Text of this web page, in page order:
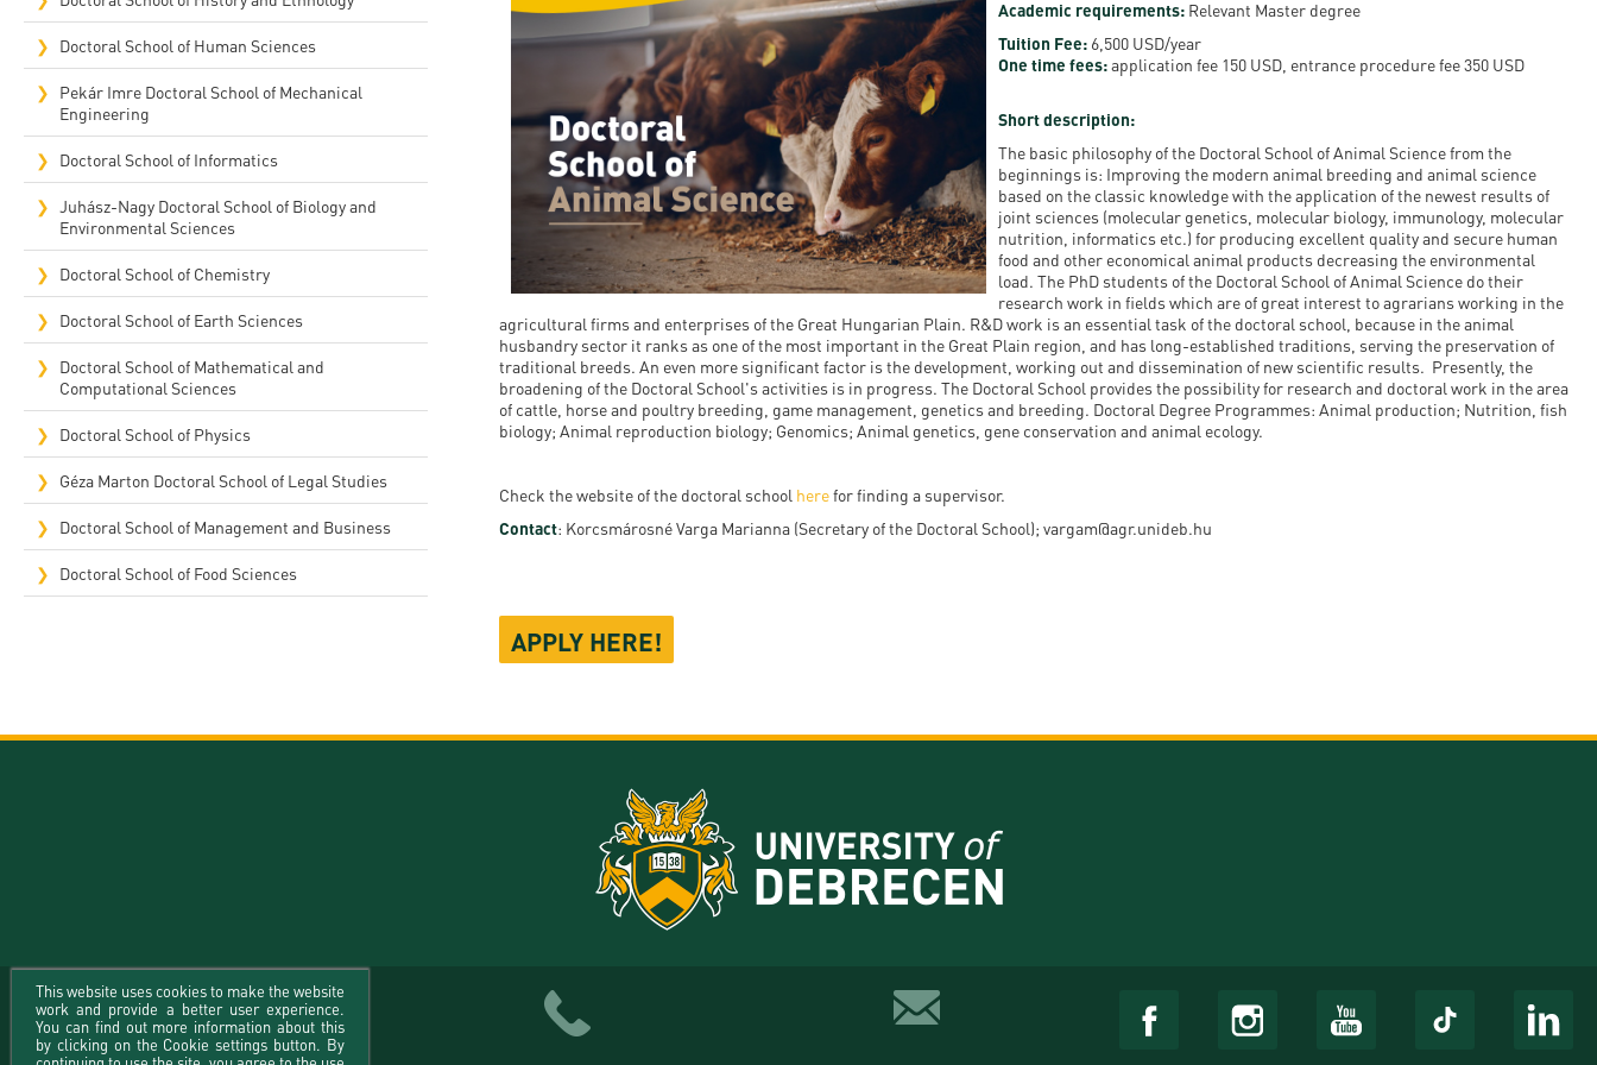
Student Ambassadors
Program Finder Tool
E-books
Exchange and mobility programs
Kaplan USMLE STEP 1, STEP 2 PREP Courses
Life in Debrecen
Student life
Sporting possibilities
Leisure Time
Doctoral School of Human Sciences
Pekár Imre Doctoral School of Mechanical
Engineering
Doctoral School of Informatics
Juhász-Nagy Doctoral School of Biology and
Environmental Sciences
Doctoral School of Chemistry
Doctoral School of Earth Sciences
Doctoral School of Mathematical and
Computational Sciences
Doctoral School of Physics
Géza Marton Doctoral School of Legal Studies
Doctoral School of Management and Business
Doctoral School of Food Sciences
Academic requirements: Relevant Master degree
Tuition Fee: 6,500 USD/year
One time fees:application fee 150 USD, entrance procedure fee 350 USD
Short description:
The basic philosophy of the Doctoral School of Animal Science from the
beginnings is: Improving the modern animal breeding and animal science
based on the classic knowledge with the application of the newest results of
joint sciences (molecular genetics, molecular biology, immunology, molecular
nutrition, informatics etc.) for producing excellent quality and secure human
food and other economical animal products decreasing the environmental
load. The PhD students of the Doctoral School of Animal Science do their
research work in fields which are of great interest to agrarians working in the
agricultural firms and enterprises of the Great Hungarian Plain. R&D work is an essential task of the doctoral school, because in the animal
husbandry sector it ranks as one of the most important in the Great Plain region, and has long-established traditions, serving the preservation of
traditional breeds. An even more significant factor is the development, working out and dissemination of new scientific results. Presently, the
broadening of the Doctoral School's activities is in progress. The Doctoral School provides the possibility for research and doctoral work in the area
of cattle, horse and poultry breeding, game management, genetics and breeding. Doctoral Degree Programmes: Animal production; Nutrition, fish
biology; Animal reproduction biology; Genomics; Animal genetics, gene conservation and animal ecology.
Check the website of the doctoral school herefor finding a supervisor.
Contact: Korcsmárosné Varga Marianna (Secretary of the Doctoral School); vargam@agr.unideb.hu
APPLY HERE!
This website uses cookies to make the website
work and provide a better user experience.
You can find out more information about this
by clicking on the Cookie settings button. By